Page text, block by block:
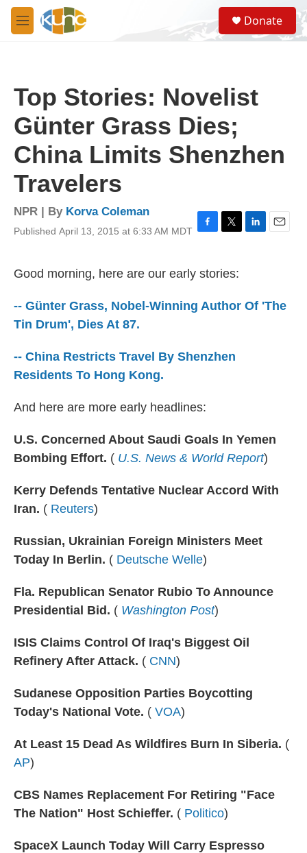
Skip to main content
M
e
S
e
a
Donate
Top Stories: Novelist
Günter Grass Dies;
China Limits Shenzhen
Travelers
NPR | By Korva Coleman
Published April 13, 2015 at 6:33 AM MDT F
e
o
T
t
e
r
L
d
I
E
Good morning, here are our early stories:
-- Günter Grass, Nobel-Winning Author Of 'The
Tin Drum', Dies At 87.
-- China Restricts Travel By Shenzhen
Residents To Hong Kong.
And here are more early headlines:
U.S. Concerned About Saudi Goals In Yemen
Bombing Effort. ( U.S. News & World Report)
Kerry Defends Tentative Nuclear Accord With
Iran. ( Reuters)
Russian, Ukrainian Foreign Ministers Meet
Today In Berlin. ( Deutsche Welle)
Fla. Republican Senator Rubio To Announce
Presidential Bid. ( Washington Post)
ISIS Claims Control Of Iraq's Biggest Oil
Refinery After Attack. ( CNN)
Sudanese Opposition Parties Boycotting
Today's National Vote. ( VOA)
At Least 15 Dead As Wildfires Burn In Siberia. (
AP)
CBS Names Replacement For Retiring "Face
The Nation" Host Schieffer. ( Politico)
SpaceX Launch Today Will Carry Espresso